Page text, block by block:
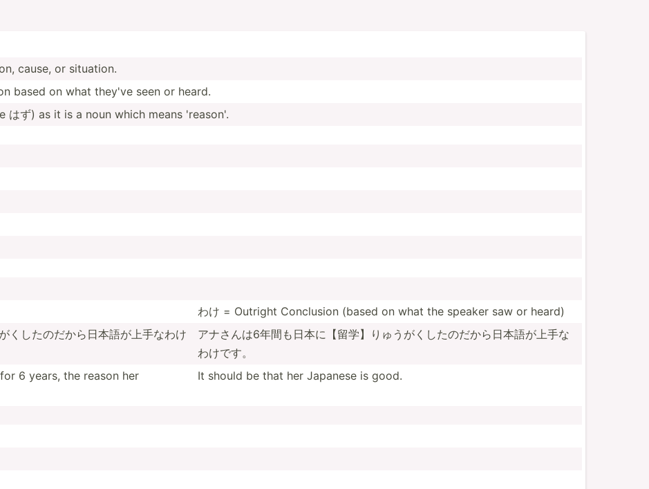
cause, or situation.
based on what they've seen or heard.
はず) as it is a noun which means 'reason'.
わけ = Outright Conclusion (based on what the speaker saw or heard)
く­したの­だから­日本語­が上手­なわけ
アナさんは6­年間も­日本に­【留学­】りゅ­うがく­したの­だから­日本語­が上手­な
わけです。
6 years, the reason her
It should be that her Japanese is good.